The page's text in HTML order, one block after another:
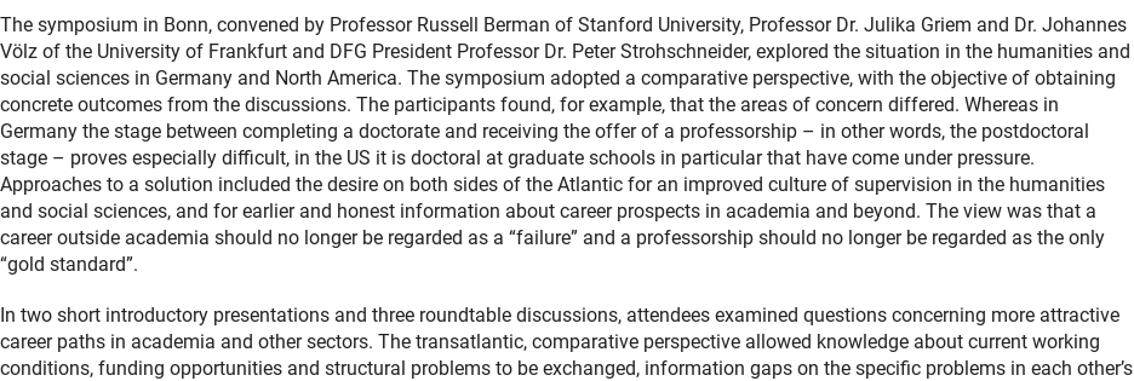
The symposium in Bonn, convened by Professor Russell Berman of Stanford University, Professor Dr. Julika Griem and Dr. Johannes
Völz of the University of Frankfurt and DFG President Professor Dr. Peter Strohschneider, explored the situation in the humanities and
social sciences in Germany and North America. The symposium adopted a comparative perspective, with the objective of obtaining
concrete outcomes from the discussions. The participants found, for example, that the areas of concern differed. Whereas in
Germany the stage between completing a doctorate and receiving the offer of a professorship – in other words, the postdoctoral
stage – proves especially difficult, in the US it is doctoral at graduate schools in particular that have come under pressure.
Approaches to a solution included the desire on both sides of the Atlantic for an improved culture of supervision in the humanities
and social sciences, and for earlier and honest information about career prospects in academia and beyond. The view was that a
career outside academia should no longer be regarded as a “failure” and a professorship should no longer be regarded as the only
“gold standard”.
In two short introductory presentations and three roundtable discussions, attendees examined questions concerning more attractive
career paths in academia and other sectors. The transatlantic, comparative perspective allowed knowledge about current working
conditions, funding opportunities and structural problems to be exchanged, information gaps on the specific problems in each other’s